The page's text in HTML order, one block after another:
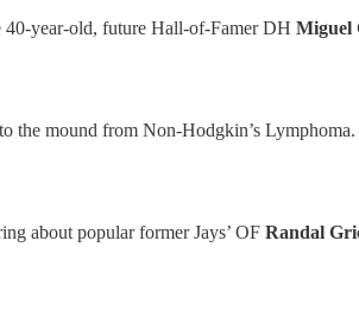
40-year-old, future Hall-of-Famer DH Miguel
the mound from Non-Hodgkin’s
about popular former Jays’ OF Randal